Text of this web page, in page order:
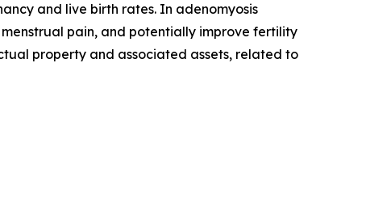
and live birth rates. In adenomyosis
pain, and potentially improve fertility
property and associated assets, related to